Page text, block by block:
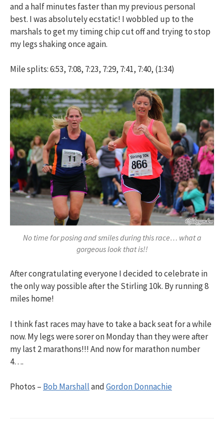
and a half minutes faster than my previous personal
best. I was absolutely ecstatic! I wobbled up to the
marshals to get my timing chip cut off and trying to stop
my legs shaking once again.
Mile splits: 6:53, 7:08, 7:23, 7:29, 7:41, 7:40, (1:34)
No time for posing and smiles during this race… what a
gorgeous look that is!!
After congratulating everyone I decided to celebrate in
the only way possible after the Stirling 10k. By running 8
miles home!
I think fast races may have to take a back seat for a while
now. My legs were sorer on Monday than they were after
my last 2 marathons!!! And now for marathon number
4….
Photos – Bob MarshallandGordon Donnachie